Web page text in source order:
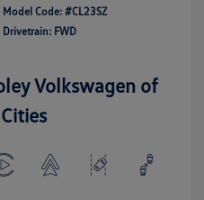
Model Code: #CL23SZ
Drivetrain: FWD
Volkswagen of